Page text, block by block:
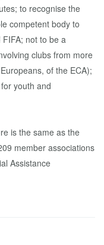
to recognise the
competent body to
not to be a
clubs from more
of the ECA);
youth and
is the same as the
member associations
Assistance